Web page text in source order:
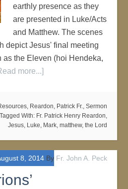
earthly presence as they
are presented in Luke/Acts
and Matthew. The scenes
depict Jesus' final meeting
as the Eleven (hoi Hendeka,
more...]
, Reardon, Patrick Fr., Sermon
Tagged With: Fr. Patrick Henry Reardon,
Jesus, Luke, Mark, matthew, the Lord
8, 2014By Fr. John A. Peck